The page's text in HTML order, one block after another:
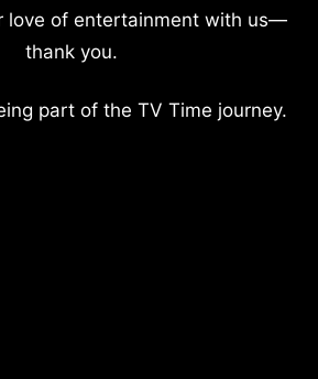
love of entertainment with us—
thank you.
part of the TV Time journey.